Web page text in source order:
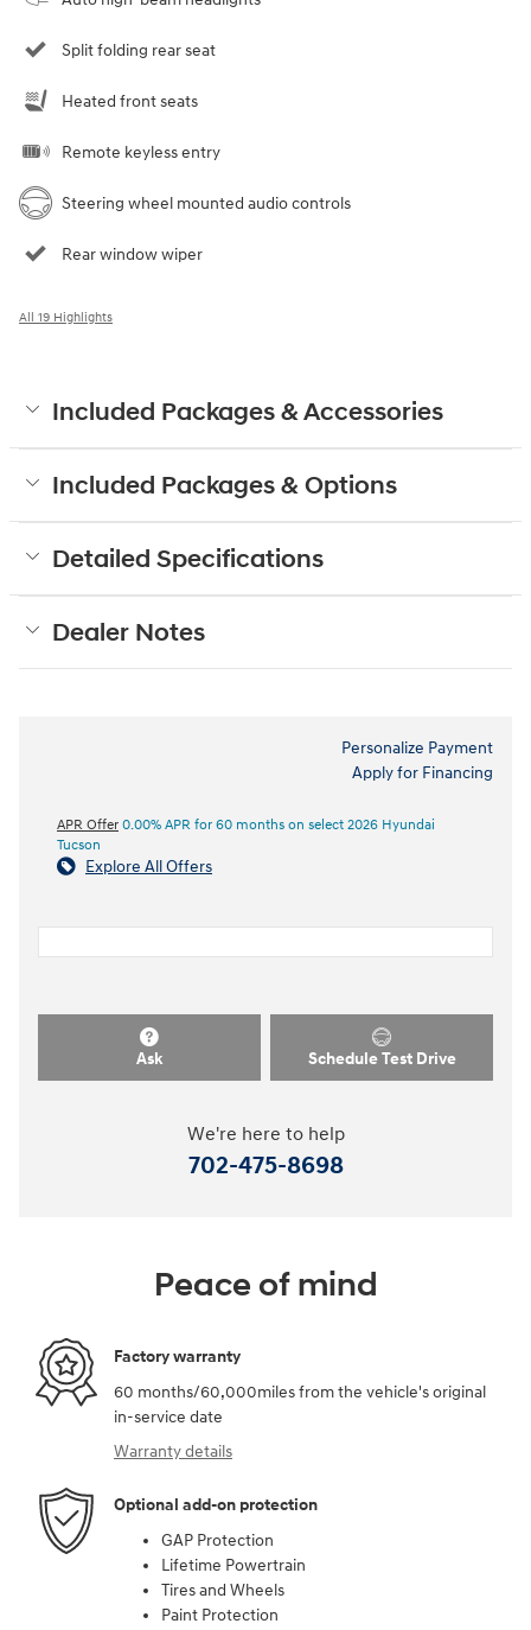
Split folding rear seat
Heated front seats
Remote keyless entry
Steering wheel mounted audio controls
Rear window wiper
All 19 Highlights
Included Packages & Accessories
Included Packages & Options
Detailed Specifications
Dealer Notes
Personalize Payment
Apply for Financing
APR Offer 0.00% APR for 60 months on select 2026 Hyundai
Tucson
Explore All Offers
Ask Schedule Test Drive
We're here to help
702-475-8698
Peace of mind
Factory warranty
60 months/60,000miles from the vehicle's original
in-service date
Warranty details
Optional add-on protection
GAP Protection
Lifetime Powertrain
Tires and Wheels
Paint Protection